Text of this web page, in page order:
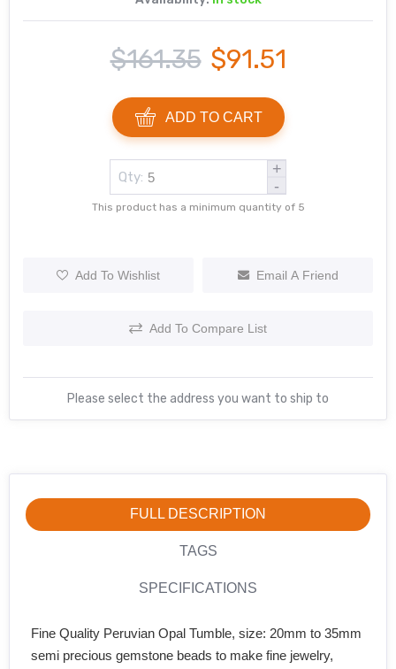
$161.35 $91.51
ADD TO CART
Qty:
+
-
This product has a minimum quantity of 5
Add To Wishlist Email A Friend
Add To Compare List
Please select the address you want to ship to
FULL DESCRIPTION
TAGS
SPECIFICATIONS
Fine Quality Peruvian Opal Tumble, size: 20mm to 35mm
semi precious gemstone beads to make fine jewelry,